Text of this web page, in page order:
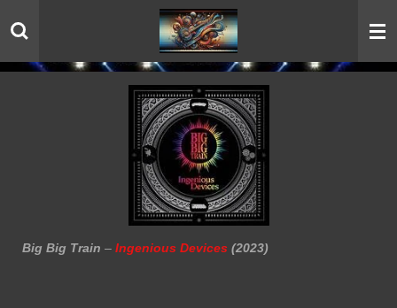
to
Big Big Train – Ingenious Devices (2023)